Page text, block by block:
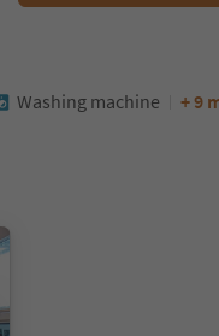
Washing machine + 9